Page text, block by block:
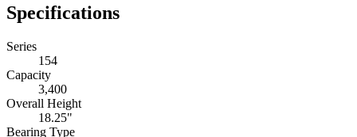
Specifications
Series
154
Capacity
3,400
Overall Height
18.25"
Bearing Type